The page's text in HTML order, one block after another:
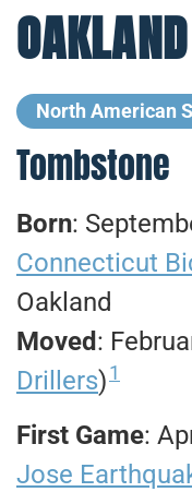
North American
Tombstone
Born:
Connecticut
Oakland
Moved :
Drillers)1
First Game:
Jose